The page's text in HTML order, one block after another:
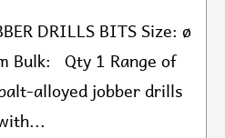
DRILLS BITS Size: ø
Bulk: Qty 1 Range of
alloyed jobber drills